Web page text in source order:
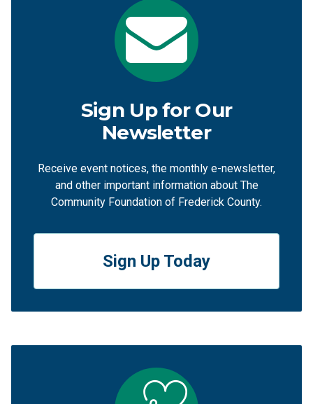
Sign Up for Our
Newsletter
Receive event notices, the monthly e-newsletter,
and other important information about The
Community Foundation of Frederick County.
Sign Up Today